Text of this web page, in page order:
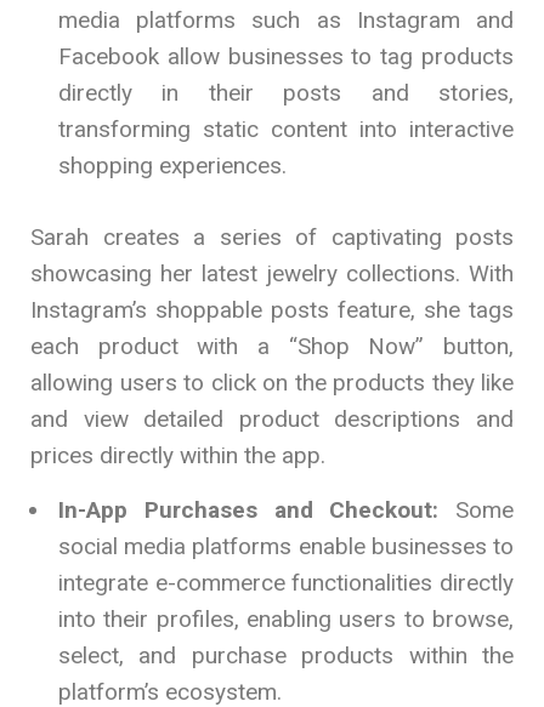
media platforms such as Instagram and
Facebook allow businesses to tag products
directly in their posts and stories,
transforming static content into interactive
shopping experiences.
Sarah creates a series of captivating posts
showcasing her latest jewelry collections. With
Instagram’s shoppable posts feature, she tags
each product with a “Shop Now” button,
allowing users to click on the products they like
and view detailed product descriptions and
prices directly within the app.
In-App Purchases and Checkout: Some
social media platforms enable businesses to
integrate e-commerce functionalities directly
into their profiles, enabling users to browse,
select, and purchase products within the
platform’s ecosystem.